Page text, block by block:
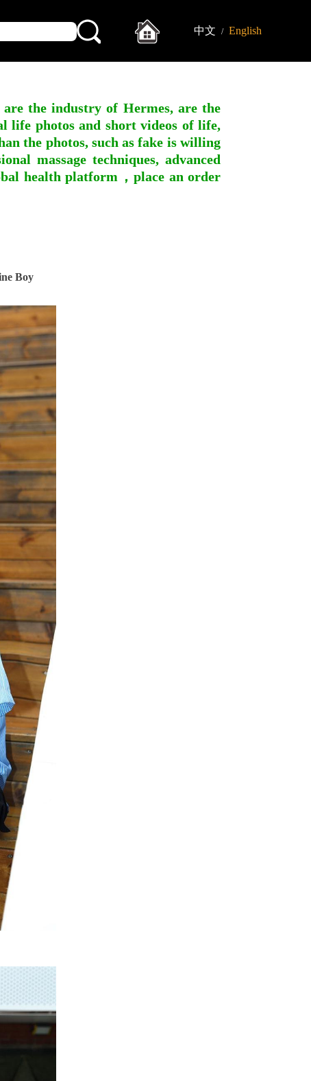
中文 / English
the industry of Hermes, are the
life photos and short videos of life,
the photos, such as fake is willing
massage techniques, advanced
health platform，place an order
Boy